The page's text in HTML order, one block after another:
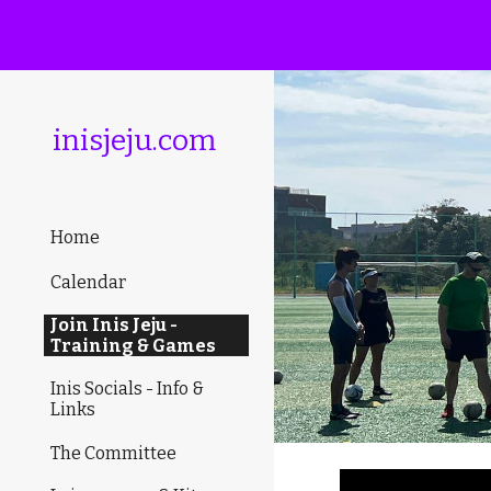
inisjeju.com
Home
Calendar
Join Inis Jeju -
Training & Games
Inis Socials - Info &
Links
The Committee